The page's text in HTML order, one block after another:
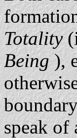
Totality
Being),
speak of